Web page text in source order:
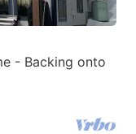
- Backing onto